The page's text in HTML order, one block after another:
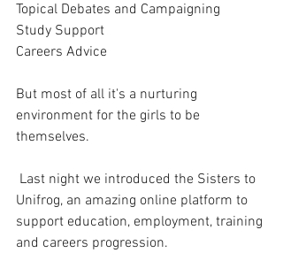
Topical Debates and Campaigning
Study Support
Careers Advice
But most of all it's a nurturing
environment for the girls to be
themselves.
Unifrog, an amazing online platform to
support education, employment, training
and careers progression.